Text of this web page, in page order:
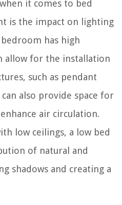
it comes to bed
is the impact on lighting
has high
allow for the installation
such as pendant
also provide space for
air circulation.
low ceilings, a low bed
of natural and
shadows and creating a